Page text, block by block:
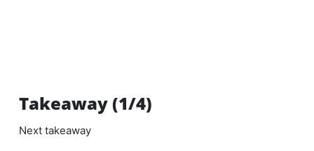
Takeaway (1/4)
Next takeaway